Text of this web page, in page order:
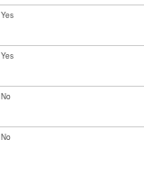
Yes
Yes
No
No